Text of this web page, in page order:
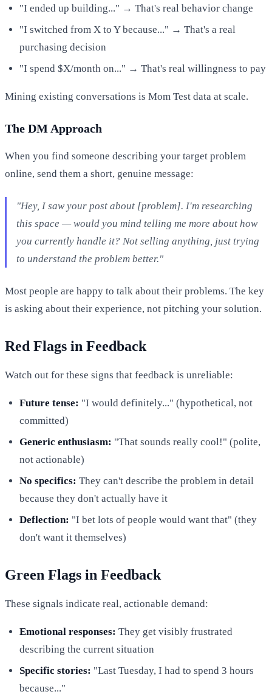
"I ended up building..." → That's real behavior change
"I switched from X to Y because..." → That's a real
purchasing decision
"I spend $X/month on..." → That's real willingness to pay
Mining existing conversations is Mom Test data at scale.
The DM Approach
When you find someone describing your target problem
online, send them a short, genuine message:
"Hey, I saw your post about [problem]. I'm researching
this space — would you mind telling me more about how
you currently handle it? Not selling anything, just trying
to understand the problem better."
Most people are happy to talk about their problems. The key
is asking about their experience, not pitching your solution.
Red Flags in Feedback
Watch out for these signs that feedback is unreliable:
Future tense: "I would definitely..." (hypothetical, not
committed)
Generic enthusiasm: "That sounds really cool!" (polite,
not actionable)
No specifics: They can't describe the problem in detail
because they don't actually have it
Deflection: "I bet lots of people would want that" (they
don't want it themselves)
Green Flags in Feedback
These signals indicate real, actionable demand:
Emotional responses: They get visibly frustrated
describing the current situation
Specific stories: "Last Tuesday, I had to spend 3 hours
because..."